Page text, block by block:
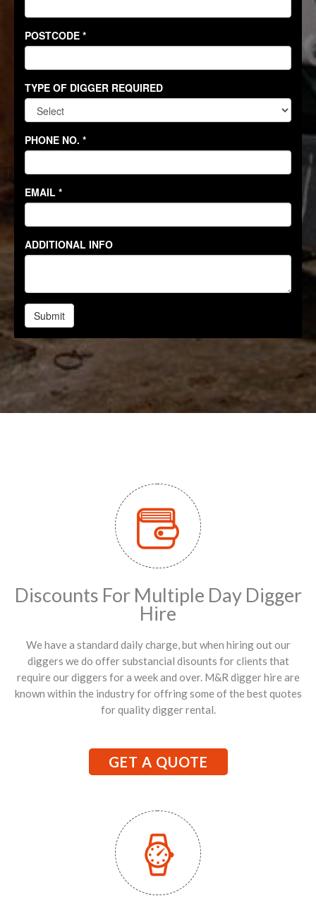
Discounts For Multiple Day Digger
Hire
We have a standard daily charge, but when hiring out our
diggers we do offer substancial disounts for clients that
require our diggers for a week and over. M&R digger hire are
known within the industry for offring some of the best quotes
for quality digger rental.
GET A QUOTE